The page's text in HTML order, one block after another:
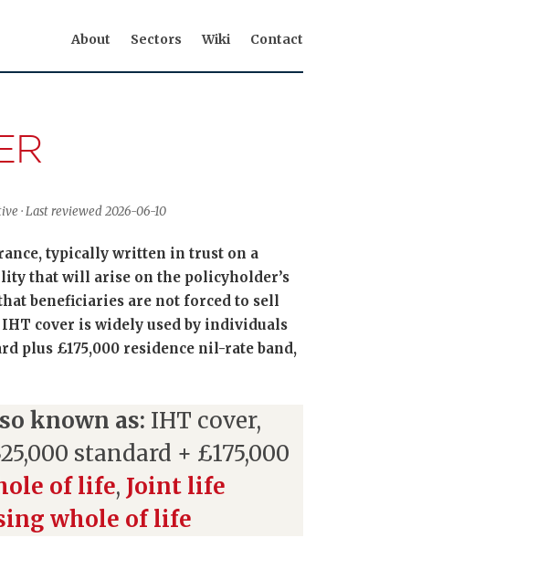
About Sectors Wiki Contact
· Last reviewed 2026-06-10
typically written in trust on a
that will arise on the policyholder’s
beneficiaries are not forced to sell
cover is widely used by individuals
plus £175,000 residence nil-rate band,
known as: IHT cover,
standard + £175,000
of life, Joint life
whole of life